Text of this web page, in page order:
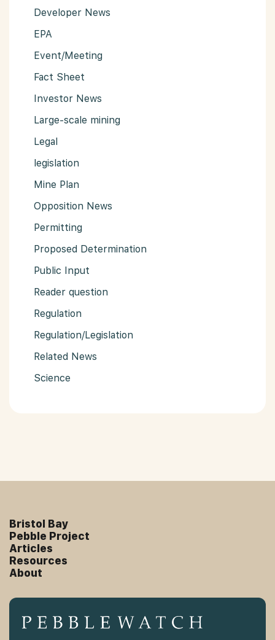
Developer News
EPA
Event/Meeting
Fact Sheet
Investor News
Large-scale mining
Legal
legislation
Mine Plan
Opposition News
Permitting
Proposed Determination
Public Input
Reader question
Regulation
Regulation/Legislation
Related News
Science
Bristol Bay
Pebble Project
Articles
Resources
About